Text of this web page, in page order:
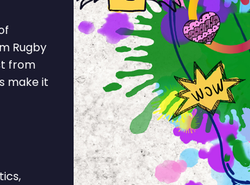
Rugby
from
make it